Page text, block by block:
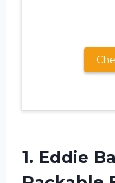
1. Eddie